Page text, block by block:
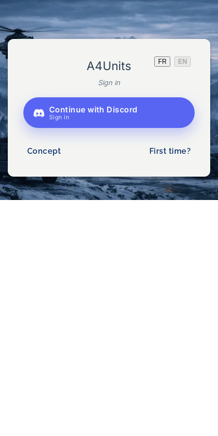
FR EN
A4Units
Sign in
Continue with Discord
Sign in
Concept First time?